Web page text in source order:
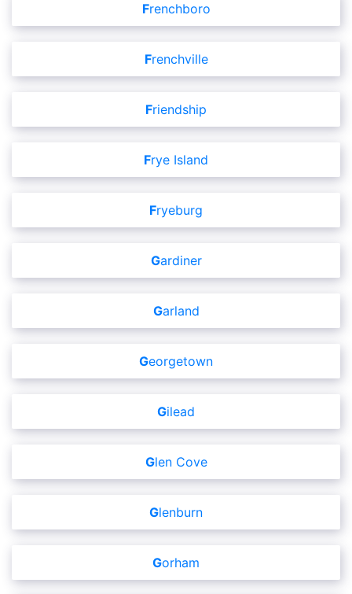
Frenchboro
Frenchville
Friendship
Frye Island
Fryeburg
Gardiner
Garland
Georgetown
Gilead
Glen Cove
Glenburn
Gorham